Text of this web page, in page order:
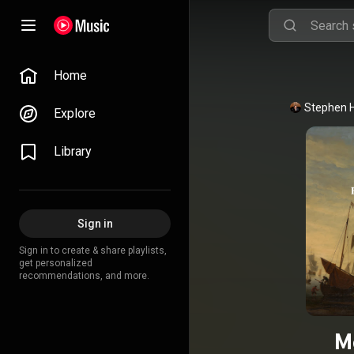
Home
Explore
Library
Sign in
Sign in to create & share playlists,
get personalized
recommendations, and more.
Stephen